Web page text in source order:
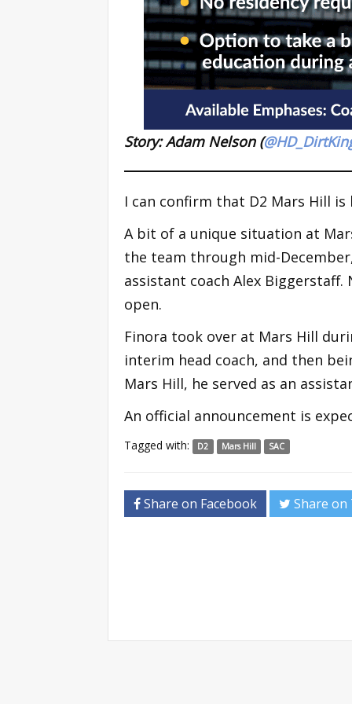
Story: Adam Nelson (
I can confirm that D2 Mars Hill is
A bit of a unique situation at
the team through mid-
assistant coach Alex
open.
Finora took over at Mars Hill
interim head coach, and then
Mars Hill, he served as an
An official announcement is
Tagged with: D2 Mars Hill SAC
Share on Facebook Share